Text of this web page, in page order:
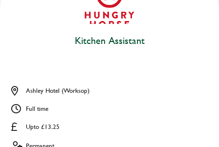
Kitchen Assistant
Upto £13.25
Ashley Hotel (Worksop)
Full time